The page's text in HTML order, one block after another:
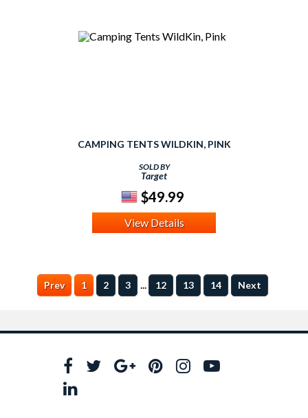
CAMPING TENTS WILDKIN, PINK
SOLD BY
Target
$49.99
View Details
Prev 1 2 3 ... 12 13 14 Next